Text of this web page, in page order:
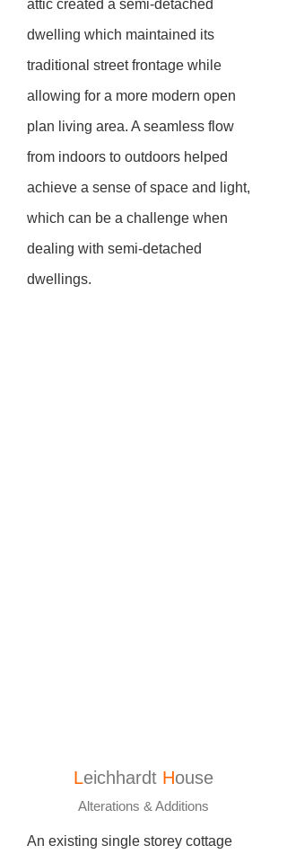
attic created a semi-detached
dwelling which maintained its
traditional street frontage while
allowing for a more modern open
plan living area. A seamless flow
from indoors to outdoors helped
achieve a sense of space and light,
which can be a challenge when
dealing with semi-detached
dwellings.
Leichhardt House
Alterations & Additions
An existing single storey cottage